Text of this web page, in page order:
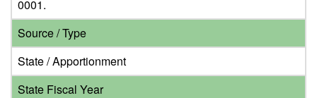
0001.
Source / Type
State / Apportionment
State Fiscal Year